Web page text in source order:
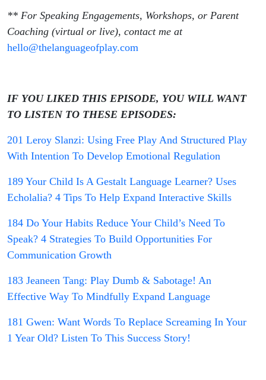
** For Speaking Engagements, Workshops, or Parent
Coaching (virtual or live), contact me at
hello@thelanguageofplay.com
IF YOU LIKED THIS EPISODE, YOU WILL WANT
TO LISTEN TO THESE EPISODES:
201 Leroy Slanzi: Using Free Play And Structured Play
With Intention To Develop Emotional Regulation
189 Your Child Is A Gestalt Language Learner? Uses
Echolalia? 4 Tips To Help Expand Interactive Skills
184 Do Your Habits Reduce Your Child’s Need To
Speak? 4 Strategies To Build Opportunities For
Communication Growth
183 Jeaneen Tang: Play Dumb & Sabotage! An
Effective Way To Mindfully Expand Language
181 Gwen: Want Words To Replace Screaming In Your
1 Year Old? Listen To This Success Story!